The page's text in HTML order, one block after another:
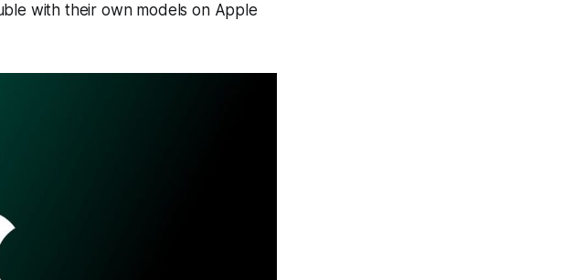
with their own models on Apple